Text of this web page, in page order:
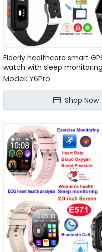
Elderly healthcare smart
watch with sleep monitoring
Model: Y6Pro
Shop Now